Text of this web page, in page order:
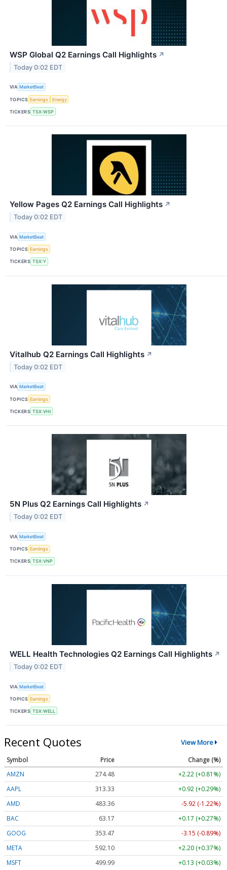
WSP Global Q2 Earnings Call Highlights ↗
Today 0:02 EDT
VIA MarketBeat
TOPICS Earnings Energy
TICKERS TSX:WSP
Yellow Pages Q2 Earnings Call Highlights ↗
Today 0:02 EDT
VIA MarketBeat
TOPICS Earnings
TICKERS TSX:Y
Vitalhub Q2 Earnings Call Highlights ↗
Today 0:02 EDT
VIA MarketBeat
TOPICS Earnings
TICKERS TSX:VHI
5N Plus Q2 Earnings Call Highlights ↗
Today 0:02 EDT
VIA MarketBeat
TOPICS Earnings
TICKERS TSX:VNP
WELL Health Technologies Q2 Earnings Call Highlights ↗
Today 0:02 EDT
VIA MarketBeat
TOPICS Earnings
TICKERS TSX:WELL
Recent Quotes View More
Symbol Price
Change (%)
AMZN
274.48
+2.22 (+0.81%)
AAPL
313.33
+0.92 (+0.29%)
AMD
483.36
-5.92 (-1.22%)
BAC
63.17
+0.17 (+0.27%)
GOOG
353.47
-3.15 (-0.89%)
META
592.10
+2.20 (+0.37%)
MSFT
499.99 +0.13 (+0.03%)